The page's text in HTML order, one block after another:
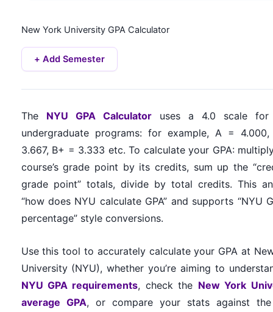
New York University GPA Calculator
+ Add Semester
The NYU GPA Calculatoruses a 4.0 scale for
undergraduate programs: for example, A =
3.667, B+ = 3.333 etc. To calculate your GPA:
course’s grade point by its credits, sum up the
grade point” totals, divide by total credits. This
“how does NYU calculate GPA” and supports “NYU
percentage” style conversions.
Use this tool to accurately calculate your GPA at
University (NYU), whether you’re aiming to
NYU GPA requirements, check the New York
average GPA, or compare your stats against